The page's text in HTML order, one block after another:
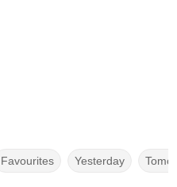
Favourites Yesterday